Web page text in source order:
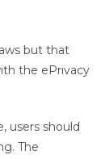
but that
the ePrivacy
users should
The